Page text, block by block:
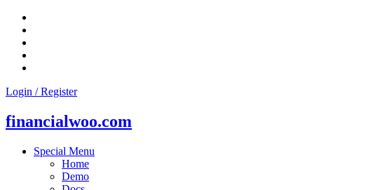
Skip
content
Login / Register
financialwoo.com
Special Menu
Home
Demo